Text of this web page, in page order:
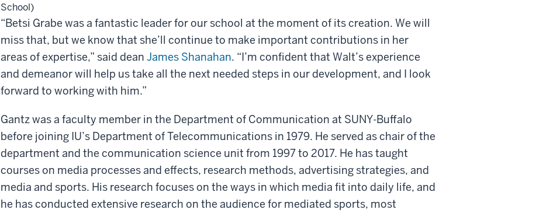
School)
“Betsi Grabe was a fantastic leader for our school at the moment of its creation. We will
miss that, but we know that she’ll continue to make important contributions in her
areas of expertise,” said dean James Shanahan. “I’m confident that Walt’s experience
and demeanor will help us take all the next needed steps in our development, and I look
forward to working with him.”
Gantz was a faculty member in the Department of Communication at SUNY-Buffalo
before joining IU’s Department of Telecommunications in 1979. He served as chair of the
department and the communication science unit from 1997 to 2017. He has taught
courses on media processes and effects, research methods, advertising strategies, and
media and sports. His research focuses on the ways in which media fit into daily life, and
he has conducted extensive research on the audience for mediated sports, most